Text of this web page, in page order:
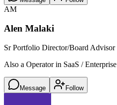
AM
Alen Malaki
Sr Portfolio Director/Board Advisor
Also a Operator in SaaS / Enterprise
Message Follow